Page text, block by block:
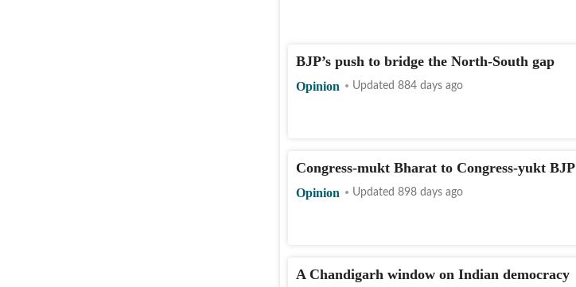
BJP’s push to bridge the North-South gap
Opinion Updated 884 days ago
Congress-mukt Bharat to Congress-yukt BJP
Opinion Updated 898 days ago
A Chandigarh window on Indian democracy